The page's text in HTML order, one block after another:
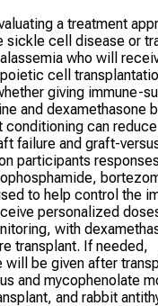
a treatment
sickle cell disease or
who will
cell
giving immune-
and dexamethasone
conditioning can
failure and graft-
participants
to help control the
personalized
with
transplant. If needed,
be given after
and mycophenolate
and rabbit